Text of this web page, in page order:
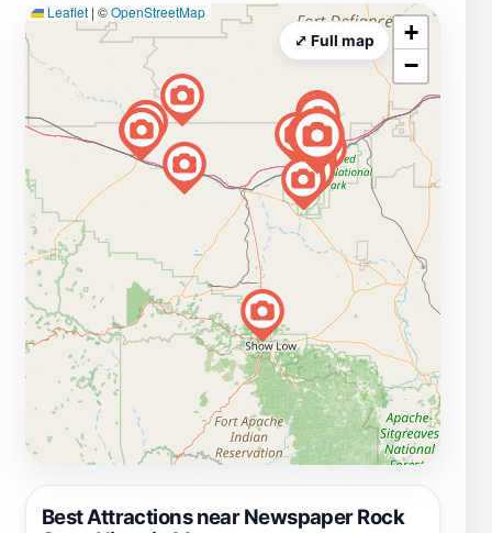
Best Attractions near Newspaper Rock
Leaflet | ©OpenStreetMap
+
−
⤢ Full map